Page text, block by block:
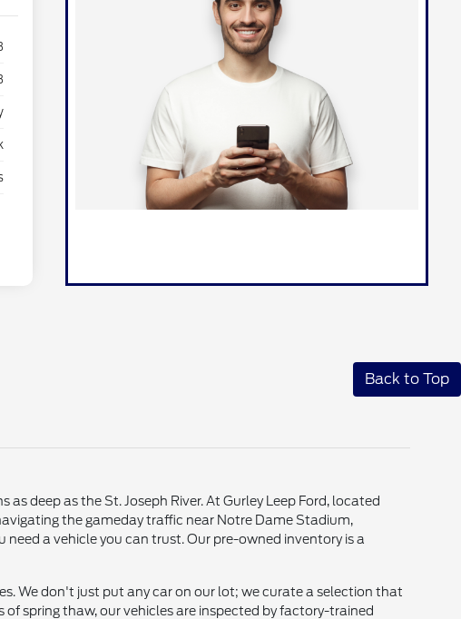
Back to Top
deep as the St. Joseph River. At Gurley Leep Ford, located
the gameday traffic near Notre Dame Stadium,
a vehicle you can trust. Our pre-owned inventory is a
We don't just put any car on our lot; we curate a selection that
spring thaw, our vehicles are inspected by factory-trained